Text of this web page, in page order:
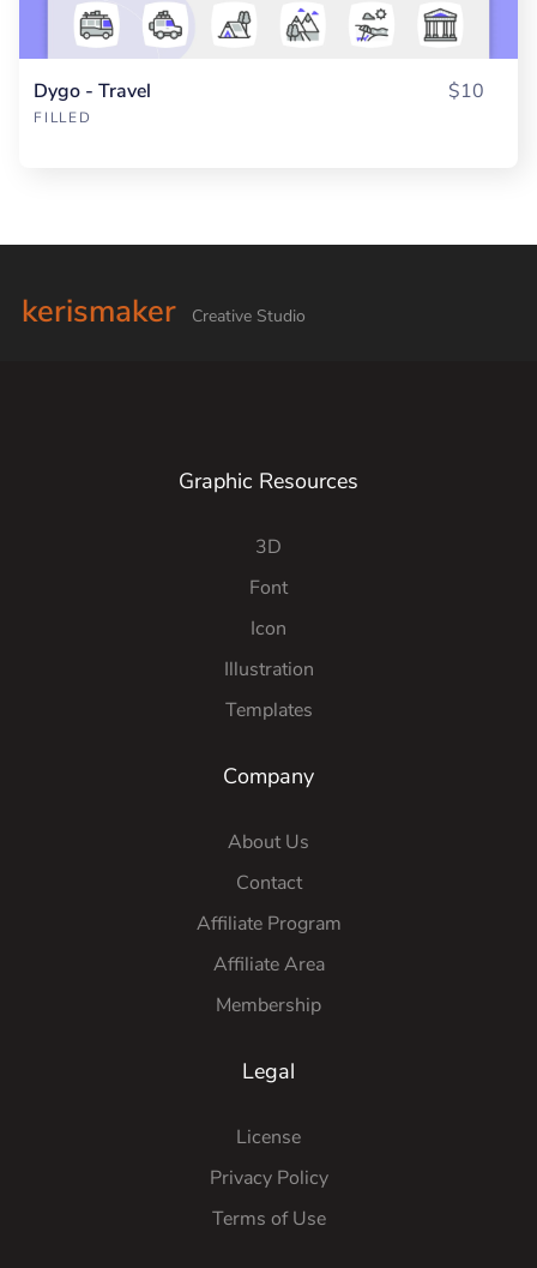
Dygo - Travel
FILLED
$10
kerismaker Creative Studio
Graphic Resources
3D
Font
Icon
Illustration
Templates
Company
About Us
Contact
Affiliate Program
Affiliate Area
Membership
Legal
License
Privacy Policy
Terms of Use